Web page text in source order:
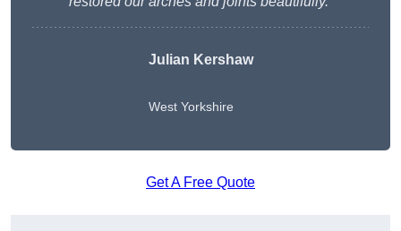
Julian Kershaw
West Yorkshire
Get A Free Quote